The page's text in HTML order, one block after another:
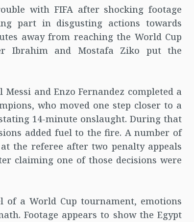
with FIFA after shocking footage
part in disgusting actions towards
away from reaching the World Cup
Ibrahim and Mostafa Ziko put the
and Enzo Fernandez completed a
who moved one step closer to a
14-minute onslaught. During that
added fuel to the fire. A number of
the referee after two penalty appeals
claiming one of those decisions were
a World Cup tournament, emotions
Footage appears to show the Egypt